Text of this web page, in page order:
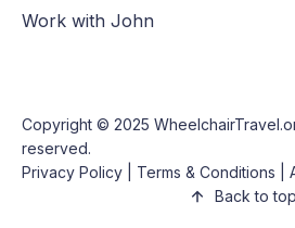
Work with John
Copyright © 2025
reserved.
Privacy Policy
Terms & Conditions
Back to top